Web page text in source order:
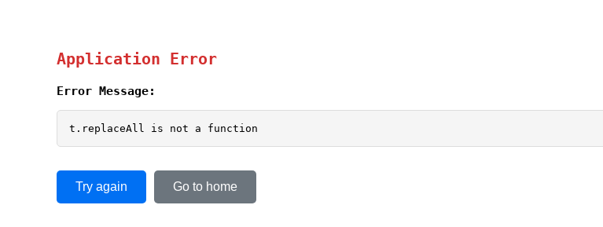
Application Error
Error Message:
t.replaceAll is not a function
Try again Go to home